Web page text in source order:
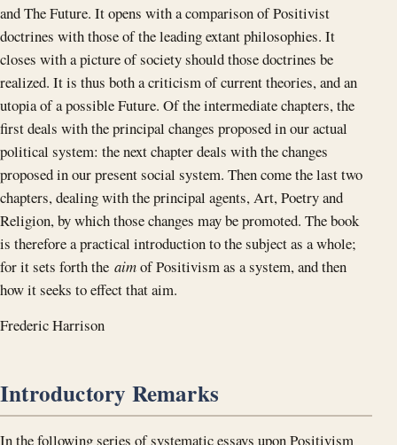
and The Future. It opens with a comparison of Positivist
doctrines with those of the leading extant philosophies. It
closes with a picture of society should those doctrines be
realized. It is thus both a criticism of current theories, and an
utopia of a possible Future. Of the intermediate chapters, the
first deals with the principal changes proposed in our actual
political system: the next chapter deals with the changes
proposed in our present social system. Then come the last two
chapters, dealing with the principal agents, Art, Poetry and
Religion, by which those changes may be promoted. The book
is therefore a practical introduction to the subject as a whole;
for it sets forth the aimof Positivism as a system, and then
how it seeks to effect that aim.
Frederic Harrison
Introductory Remarks
In the following series of systematic essays upon Positivism